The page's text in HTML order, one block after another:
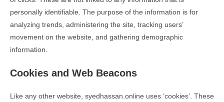
personally identifiable. The purpose of the information is for
analyzing trends, administering the site, tracking users’
movement on the website, and gathering demographic
information.
Cookies and Web Beacons
Like any other website, syedhassan.online uses ‘cookies’. These